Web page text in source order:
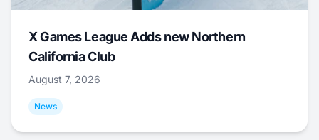
X Games League Adds new Northern
California Club
August 7, 2026
News